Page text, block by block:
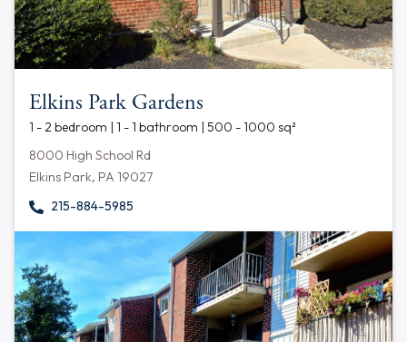
Elkins Park Gardens
1 - 2 bedroom | 1 - 1 bathroom | 500 - 1000 sq²
8000 High School Rd
Elkins Park, PA 19027
215-884-5985